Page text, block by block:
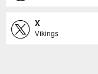
X
Vikings